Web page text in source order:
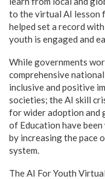
to the virtual AI lesson
helped set a record
youth is engaged and
While governments
comprehensive
inclusive and positive
societies; the AI skill
for wider adoption and
of Education have
by increasing the pace
system.
The AI For Youth